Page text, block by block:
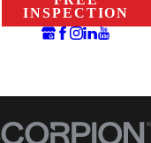
INSPECTION